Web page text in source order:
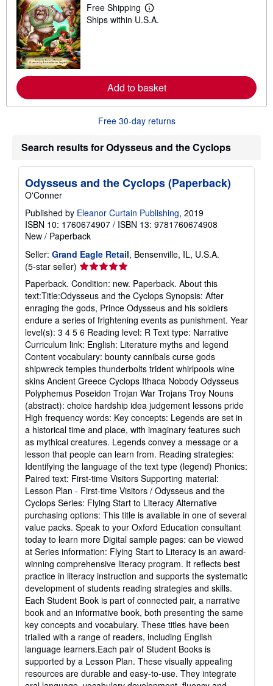
Free Shipping
L
e
r
e
a
u
h
p
i
r
a
t
Ships within U.S.A.
Add to basket
Free 30-day returns
Search results for Odysseus and the Cyclops
Odysseus and the Cyclops (Paperback)
O'Conner
Published by Eleanor Curtain Publishing, 2019
ISBN 10: 1760674907 / ISBN 13: 9781760674908
New / Paperback
Seller: Grand Eagle Retail, Bensenville, IL, U.S.A.
(5-star seller) Seller
rating
5
out
of
5
stars
Paperback. Condition: new. Paperback. About this
text:Title:Odysseus and the Cyclops Synopsis: After
enraging the gods, Prince Odysseus and his soldiers
endure a series of frightening events as punishment. Year
level(s): 3 4 5 6 Reading level: R Text type: Narrative
Curriculum link: English: Literature myths and legend
Content vocabulary: bounty cannibals curse gods
shipwreck temples thunderbolts trident whirlpools wine
skins Ancient Greece Cyclops Ithaca Nobody Odysseus
Polyphemus Poseidon Trojan War Trojans Troy Nouns
(abstract): choice hardship idea judgement lessons pride
High frequency words: Key concepts: Legends are set in
a historical time and place, with imaginary features such
as mythical creatures. Legends convey a message or a
lesson that people can learn from. Reading strategies:
Identifying the language of the text type (legend) Phonics:
Paired text: First-time Visitors Supporting material:
Lesson Plan - First-time Visitors / Odysseus and the
Cyclops Series: Flying Start to Literacy Alternative
purchasing options: This title is available in one of several
value packs. Speak to your Oxford Education consultant
today to learn more Digital sample pages: can be viewed
at Series information: Flying Start to Literacy is an award-
winning comprehensive literacy program. It reflects best
practice in literacy instruction and supports the systematic
development of students reading strategies and skills.
Each Student Book is part of connected pair, a narrative
book and an informative book, both presenting the same
key concepts and vocabulary. These titles have been
trialled with a range of readers, including English
language learners.Each pair of Student Books is
supported by a Lesson Plan. These visually appealing
resources are durable and easy-to-use. They integrate